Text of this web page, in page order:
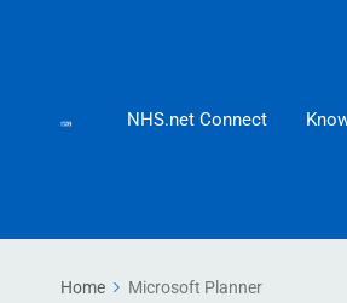
NHS.net Connect
Home Microsoft Planner